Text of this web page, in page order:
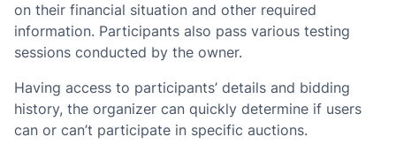
on their financial situation and other required
information. Participants also pass various testing
sessions conducted by the owner.
Having access to participants’ details and bidding
history, the organizer can quickly determine if users
can or can’t participate in specific auctions.